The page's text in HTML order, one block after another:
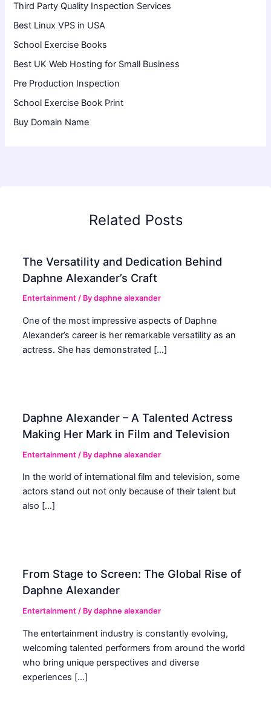
Third Party Quality Inspection Services
Best Linux VPS in USA
School Exercise Books
Best UK Web Hosting for Small Business
Pre Production Inspection
School Exercise Book Print
Buy Domain Name
Related Posts
The Versatility and Dedication Behind
Daphne Alexander’s Craft
Entertainment / Bydaphne alexander
One of the most impressive aspects of Daphne
Alexander’s career is her remarkable versatility as an
actress. She has demonstrated […]
Daphne Alexander – A Talented Actress
Making Her Mark in Film and Television
Entertainment / Bydaphne alexander
In the world of international film and television, some
actors stand out not only because of their talent but
also […]
From Stage to Screen: The Global Rise of
Daphne Alexander
Entertainment / Bydaphne alexander
The entertainment industry is constantly evolving,
welcoming talented performers from around the world
who bring unique perspectives and diverse
experiences […]